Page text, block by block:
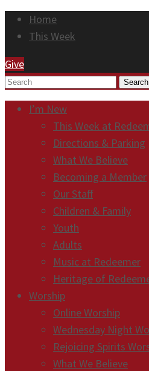
Home
This Week
Give
Search
I’m New
This Week at
Directions & Parking
What We Believe
Becoming a Member
Our Staff
Children & Family
Youth
Adults
Music at Redeemer
Heritage of
Worship
Online Worship
Wednesday Night
Rejoicing Spirits
What We Believe